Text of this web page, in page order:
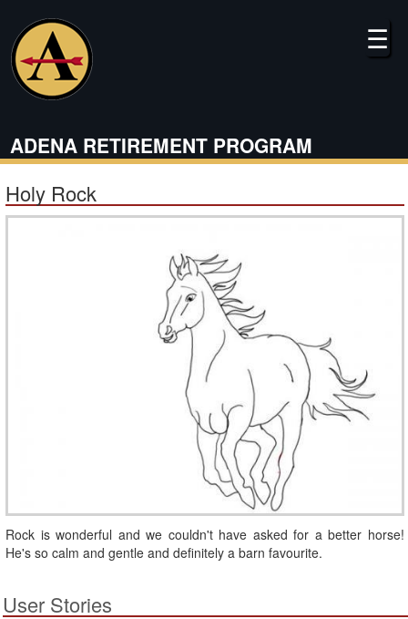
main
content
ADENA RETIREMENT PROGRAM
☰
Holy Rock
Rock is wonderful and we couldn't have asked for a better horse!
He's so calm and gentle and definitely a barn favourite.
User Stories